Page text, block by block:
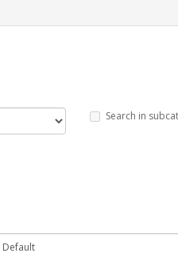
Search in